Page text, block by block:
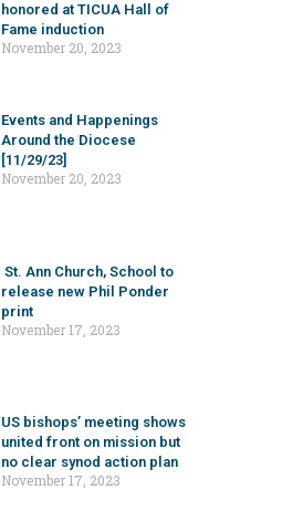
honored at TICUA Hall of
Fame induction
November 20, 2023
Events and Happenings
Around the Diocese
[11/29/23]
November 20, 2023
St. Ann Church, School to
release new Phil Ponder
print
November 17, 2023
US bishops’ meeting shows
united front on mission but
no clear synod action plan
November 17, 2023